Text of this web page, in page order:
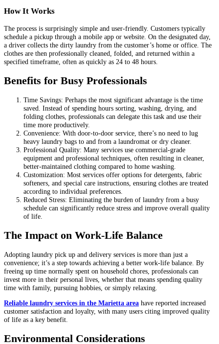
How It Works
The process is surprisingly simple and user-friendly. Customers typically
schedule a pickup through a mobile app or website. On the designated day,
a driver collects the dirty laundry from the customer’s home or office. The
clothes are then professionally cleaned, folded, and returned within a
specified timeframe, often as quickly as 24 to 48 hours.
Benefits for Busy Professionals
Time Savings: Perhaps the most significant advantage is the time
saved. Instead of spending hours sorting, washing, drying, and
folding clothes, professionals can delegate this task and use their
time more productively.
Convenience: With door-to-door service, there’s no need to lug
heavy laundry bags to and from a laundromat or dry cleaner.
Professional Quality: Many services use commercial-grade
equipment and professional techniques, often resulting in cleaner,
better-maintained clothing compared to home washing.
Customization: Most services offer options for detergents, fabric
softeners, and special care instructions, ensuring clothes are treated
according to individual preferences.
Reduced Stress: Eliminating the burden of laundry from a busy
schedule can significantly reduce stress and improve overall quality
of life.
The Impact on Work-Life Balance
Adopting laundry pick up and delivery services is more than just a
convenience; it’s a step towards achieving a better work-life balance. By
freeing up time normally spent on household chores, professionals can
invest more in their personal lives, whether that means spending quality
time with family, pursuing hobbies, or simply relaxing.
Reliable laundry services in the Marietta area have reported increased
customer satisfaction and loyalty, with many users citing improved quality
of life as a key benefit.
Environmental Considerations